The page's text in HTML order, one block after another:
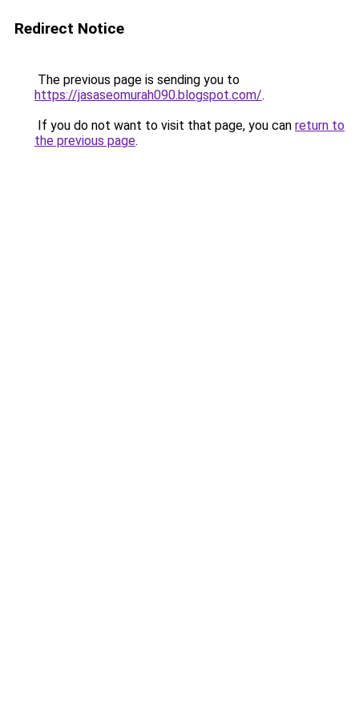
Redirect Notice
The previous page is sending you to
https://jasaseomurah090.blogspot.com/.
If you do not want to visit that page, you can return to
the previous page.